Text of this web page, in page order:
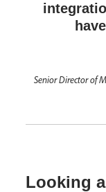
Senior Director of
Looking